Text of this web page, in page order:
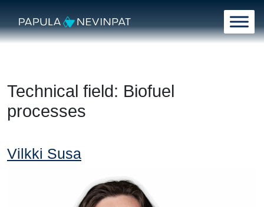
Main Navigation
Technical field: Biofuel
processes
Vilkki Susa